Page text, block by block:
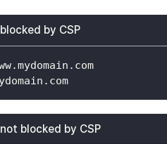
by CSP
blocked by CSP